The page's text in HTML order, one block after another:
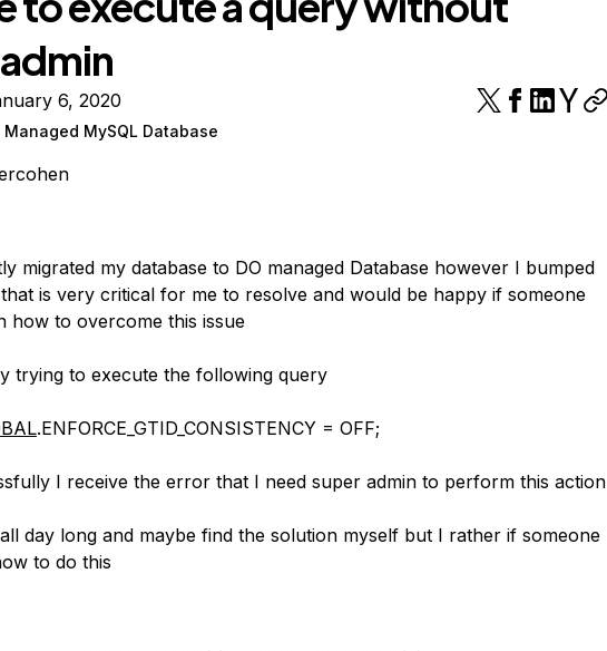
6, 2020
MySQL Database
migrated my database to DO managed Database however I bumped
is very critical for me to resolve and would be happy if someone
how to overcome this issue
trying to execute the following query
.ENFORCE_GTID_CONSISTENCY = OFF;
I receive the error that I need super admin to perform this action
day long and maybe find the solution myself but I rather if someone
to do this